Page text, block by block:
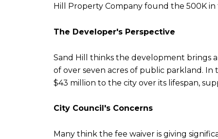
Hill Property Company found the 500K
The Developer's Perspective
Sand Hill thinks the development brings
of over seven acres of public parkland.
$43 million to the city over its lifespan,
City Council's Concerns
Many think the fee waiver is giving